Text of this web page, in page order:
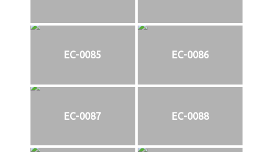
EC-0085 EC-0086
EC-0087 EC-0088